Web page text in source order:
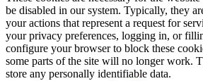
be disabled in our system. Typically, they
your actions that represent a request for
your privacy preferences, logging in, or
configure your browser to block these
some parts of the site will no longer work.
store any personally identifiable data.